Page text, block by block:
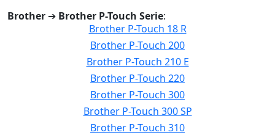
Brother ➔ Brother P-Touch Serie:
Brother P-Touch 18 R
Brother P-Touch 200
Brother P-Touch 210 E
Brother P-Touch 220
Brother P-Touch 300
Brother P-Touch 300 SP
Brother P-Touch 310